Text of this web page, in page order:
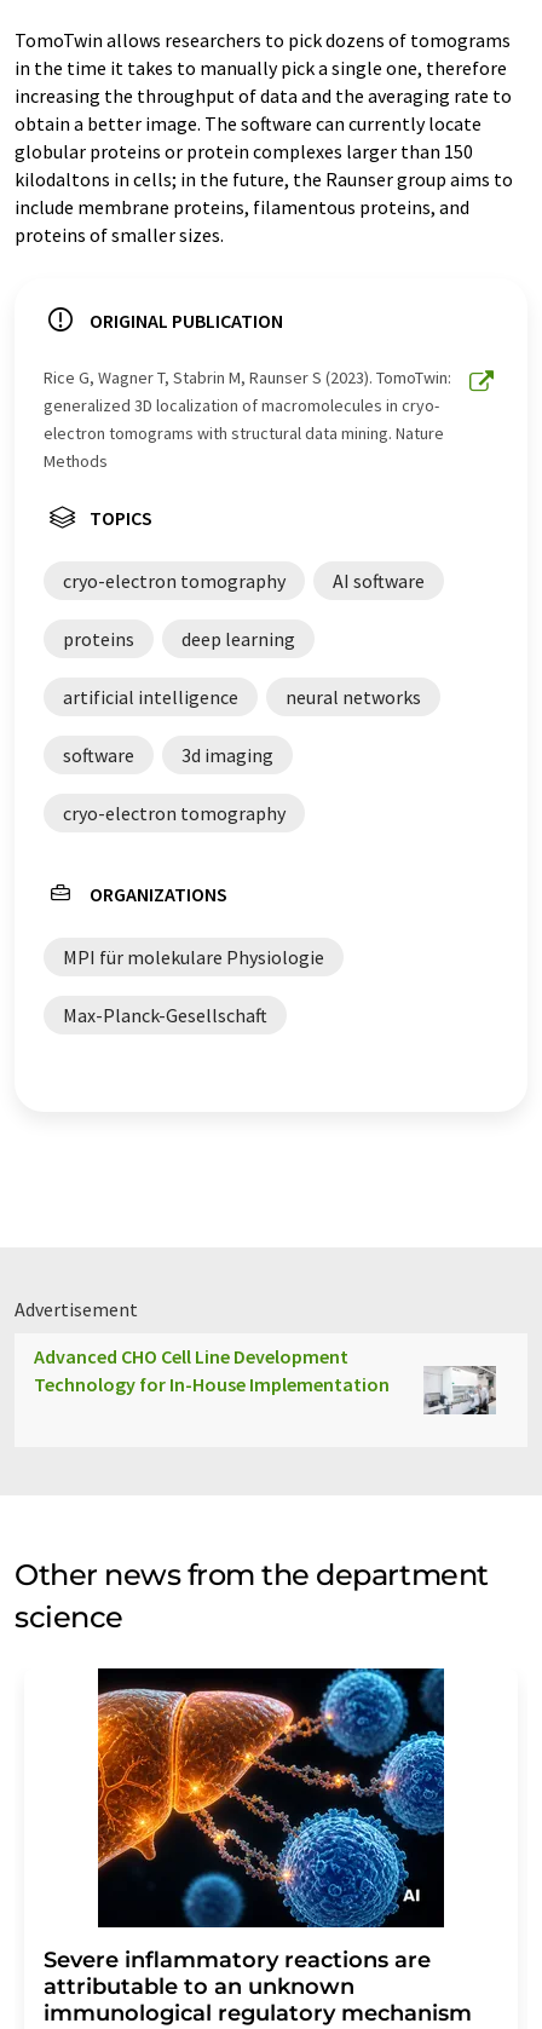
TomoTwin allows researchers to pick dozens of tomograms
in the time it takes to manually pick a single one, therefore
increasing the throughput of data and the averaging rate to
obtain a better image. The software can currently locate
globular proteins or protein complexes larger than 150
kilodaltons in cells; in the future, the Raunser group aims to
include membrane proteins, filamentous proteins, and
proteins of smaller sizes.
ORIGINAL PUBLICATION
Rice G, Wagner T, Stabrin M, Raunser S (2023). TomoTwin:
generalized 3D localization of macromolecules in cryo-
electron tomograms with structural data mining. Nature
Methods
TOPICS
cryo-electron tomography AI software
proteins deep learning
artificial intelligence neural networks
software 3d imaging
cryo-electron tomography
ORGANIZATIONS
MPI für molekulare Physiologie
Max-Planck-Gesellschaft
Advertisement
Advanced CHO Cell Line Development
Technology for In-House Implementation
Other news from the department
science
Severe inflammatory reactions are
attributable to an unknown
immunological regulatory mechanism